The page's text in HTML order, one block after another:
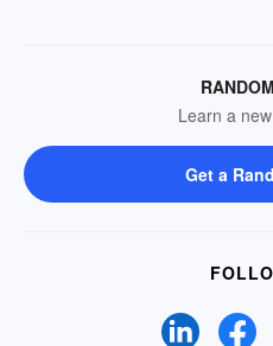
Learn a
Get a